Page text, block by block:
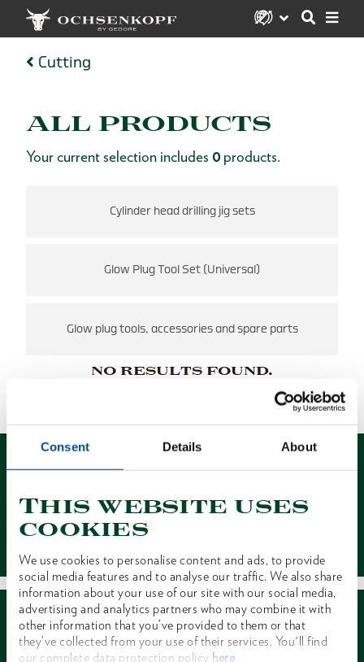
Consent Details About
This website uses
cookies
We use cookies to personalise content and ads, to provide
social media features and to analyse our traffic. We also share
information about your use of our site with our social media,
advertising and analytics partners who may combine it with
other information that you’ve provided to them or that
they’ve collected from your use of their services. You'll find
our complete data protection policy here
Cutting
ALL PRODUCTS
Your current selection includes 0 products.
Cylinder head drilling jig sets
Glow Plug Tool Set (Universal)
Glow plug tools, accessories and spare parts
NO RESULTS FOUND.